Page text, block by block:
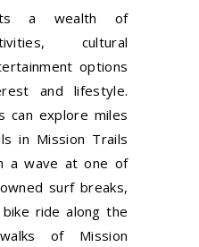
a wealth of
cultural
options
and lifestyle.
can explore miles
in Mission Trails
a wave at one of
surf breaks,
ride along the
of Mission